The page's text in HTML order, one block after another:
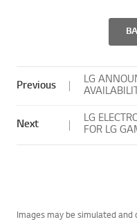
Previous
LG
Next
LG
FOR LG
PROGRAM
Images may be simulated